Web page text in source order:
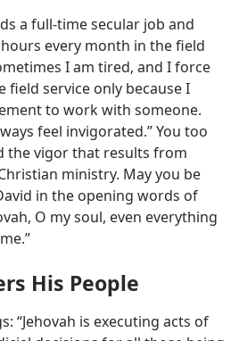
a full-time secular job and
every month in the field
I am tired, and I force
field service only because I
to work with someone.
feel invigorated.” You too
the vigor that results from
ministry. May you be
in the opening words of
O my soul, even everything
His People
“Jehovah is executing acts of